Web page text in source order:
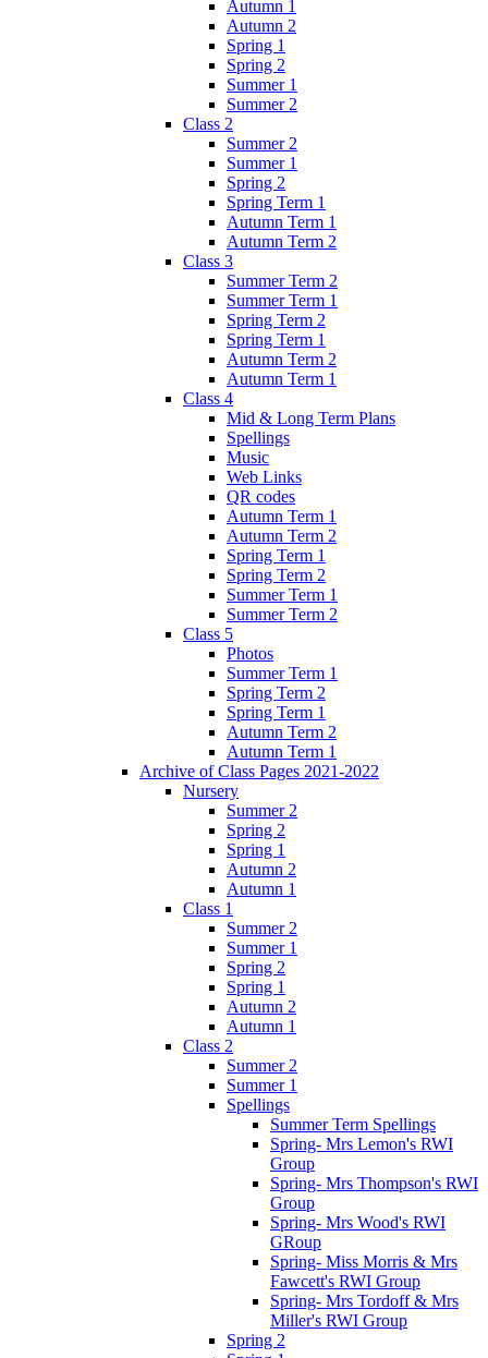
Autumn 1
Autumn 2
Spring 1
Spring 2
Summer 1
Summer 2
Class 2
Summer 2
Summer 1
Spring 2
Spring Term 1
Autumn Term 1
Autumn Term 2
Class 3
Summer Term 2
Summer Term 1
Spring Term 2
Spring Term 1
Autumn Term 2
Autumn Term 1
Class 4
Mid & Long Term Plans
Spellings
Music
Web Links
QR codes
Autumn Term 1
Autumn Term 2
Spring Term 1
Spring Term 2
Summer Term 1
Summer Term 2
Class 5
Photos
Summer Term 1
Spring Term 2
Spring Term 1
Autumn Term 2
Autumn Term 1
Archive of Class Pages 2021-2022
Nursery
Summer 2
Spring 2
Spring 1
Autumn 2
Autumn 1
Class 1
Summer 2
Summer 1
Spring 2
Spring 1
Autumn 2
Autumn 1
Class 2
Summer 2
Summer 1
Spellings
Summer Term Spellings
Spring- Mrs Lemon's RWI
Group
Spring- Mrs Thompson's RWI
Group
Spring- Mrs Wood's RWI
GRoup
Spring- Miss Morris & Mrs
Fawcett's RWI Group
Spring- Mrs Tordoff & Mrs
Miller's RWI Group
Spring 2